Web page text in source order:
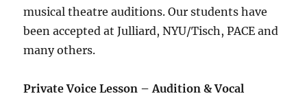
musical theatre auditions. Our students have
been accepted at Julliard, NYU/Tisch, PACE and
many others.
Private Voice Lesson –Audition & Vocal